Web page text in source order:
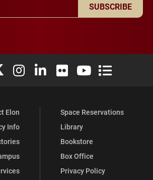
SUBSCRIBE
Facebook
Elon University X (formerly Twitter)
Elon University Instagram
Elon University LinkedIn
Elon University Flickr
Elon University
Elon
Elon
Info
Space Reservations
Library
Bookstore
Box Office
Privacy Policy